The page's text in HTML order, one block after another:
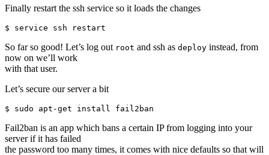
Finally restart the ssh service so it loads the changes
So far so good! Let’s log out root and ssh as deploy instead, from
now on we’ll work
with that user.
Let’s secure our server a bit
Fail2ban is an app which bans a certain IP from logging into your
server if it has failed
the password too many times, it comes with nice defaults so that will